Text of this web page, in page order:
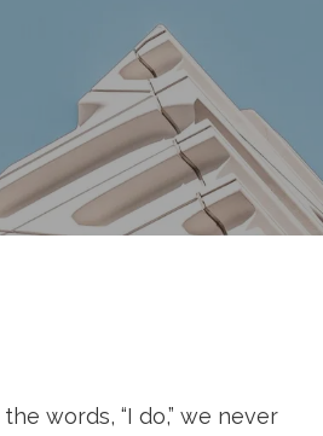
words, “I do,” we never